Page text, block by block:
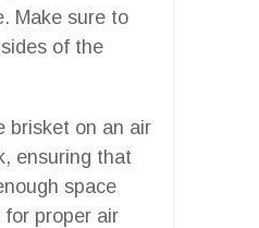
Make sure to
of the
brisket on an air
ensuring that
space
for proper air